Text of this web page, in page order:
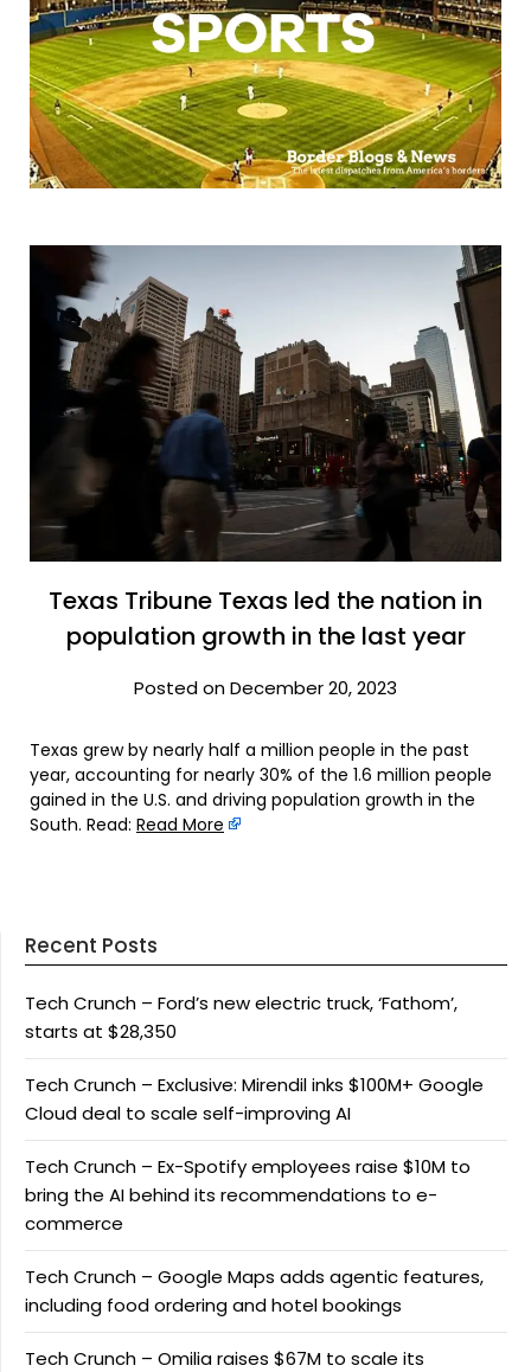
Texas Tribune Texas led the nation in
population growth in the last year
Posted on December 20, 2023
Texas grew by nearly half a million people in the past
year, accounting for nearly 30% of the 1.6 million people
gained in the U.S. and driving population growth in the
South. Read: Read More
Recent Posts
Tech Crunch – Ford’s new electric truck, ‘Fathom’,
starts at $28,350
Tech Crunch – Exclusive: Mirendil inks $100M+ Google
Cloud deal to scale self-improving AI
Tech Crunch – Ex-Spotify employees raise $10M to
bring the AI behind its recommendations to e-
commerce
Tech Crunch – Google Maps adds agentic features,
including food ordering and hotel bookings
Tech Crunch – Omilia raises $67M to scale its